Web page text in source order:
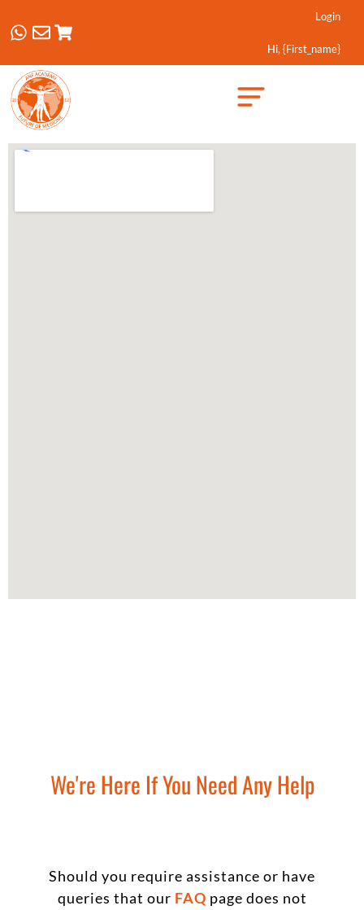
Login
Hi, {first_name}
We're Here If You Need Any Help
Should you require assistance or have
queries that our FAQ page does not